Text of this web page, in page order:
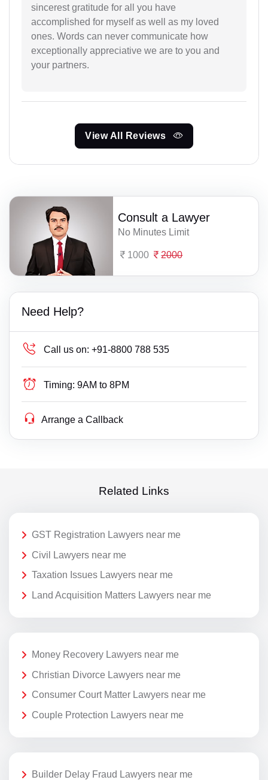
sincerest gratitude for all you have
accomplished for myself as well as my loved
ones. Words can never communicate how
exceptionally appreciative we are to you and
your partners.
View All Reviews
Consult a Lawyer
No Minutes Limit
1000 2000
Need Help?
Call us on: +91-8800 788 535
Timing: 9AM to 8PM
Arrange a Callback
Related Links
GST Registration Lawyers near me
Civil Lawyers near me
Taxation Issues Lawyers near me
Land Acquisition Matters Lawyers near me
Money Recovery Lawyers near me
Christian Divorce Lawyers near me
Consumer Court Matter Lawyers near me
Couple Protection Lawyers near me
Builder Delay Fraud Lawyers near me